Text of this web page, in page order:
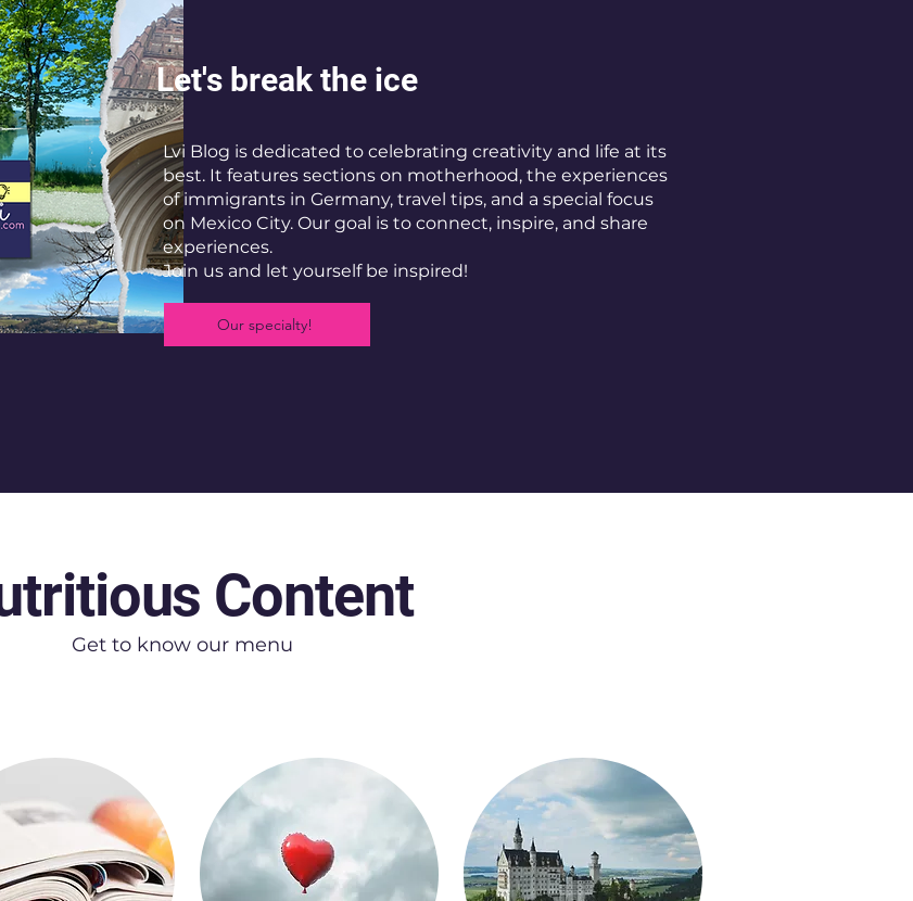
Let's break the ice
Lvi Blog is dedicated to celebrating creativity and life at its
best. It features sections on motherhood, the experiences
of immigrants in Germany, travel tips, and a special focus
on Mexico City. Our goal is to connect, inspire, and share
experiences.
Join us and let yourself be inspired!
Our specialty!
Content
Get to know our menu